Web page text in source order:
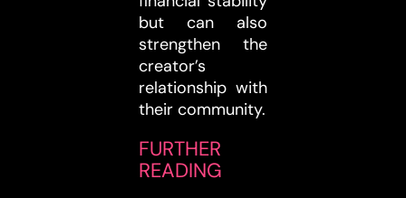
but can also
strengthen the
creator’s
relationship with
their community.
FURTHER
READING